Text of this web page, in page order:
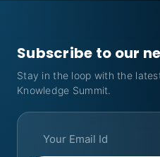
Subscribe to our
Stay in the loop with the
Knowledge Summit.